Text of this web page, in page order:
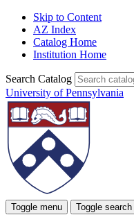
Skip to Content
AZ Index
Catalog Home
Institution Home
Search Catalog
University of Pennsylvania
Toggle menu Toggle search